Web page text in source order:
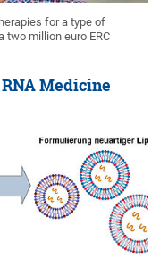
for a type of
two million euro ERC
Medicine